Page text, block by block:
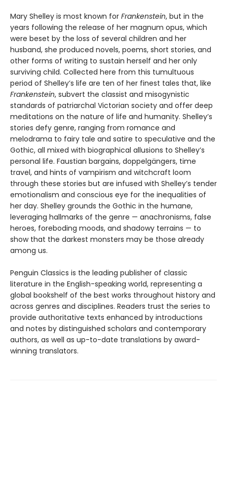
Mary Shelley is most known for Frankenstein, but in the
years following the release of her magnum opus, which
were beset by the loss of several children and her
husband, she produced novels, poems, short stories, and
other forms of writing to sustain herself and her only
surviving child. Collected here from this tumultuous
period of Shelley’s life are ten of her finest tales that, like
Frankenstein, subvert the classist and misogynistic
standards of patriarchal Victorian society and offer deep
meditations on the nature of life and humanity. Shelley’s
stories defy genre, ranging from romance and
melodrama to fairy tale and satire to speculative and the
Gothic, all mixed with biographical allusions to Shelley’s
personal life. Faustian bargains, doppelgängers, time
travel, and hints of vampirism and witchcraft loom
through these stories but are infused with Shelley’s tender
emotionalism and conscious eye for the inequalities of
her day. Shelley grounds the Gothic in the humane,
leveraging hallmarks of the genre — anachronisms, false
heroes, foreboding moods, and shadowy terrains — to
show that the darkest monsters may be those already
among us.
Penguin Classics is the leading publisher of classic
literature in the English-speaking world, representing a
global bookshelf of the best works throughout history and
across genres and disciplines. Readers trust the series to
provide authoritative texts enhanced by introductions
and notes by distinguished scholars and contemporary
authors, as well as up-to-date translations by award-
winning translators.